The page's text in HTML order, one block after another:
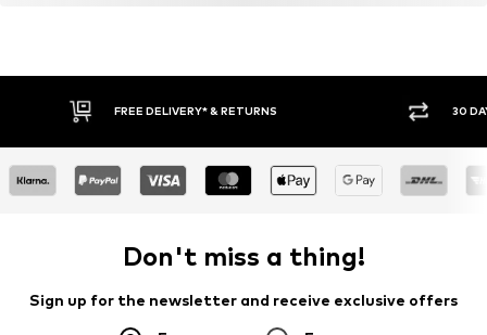
FREE DELIVERY* & RETURNS 30
Don't miss a thing!
Sign up for the newsletter and receive exclusive offers